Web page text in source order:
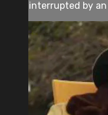
interrupted by an